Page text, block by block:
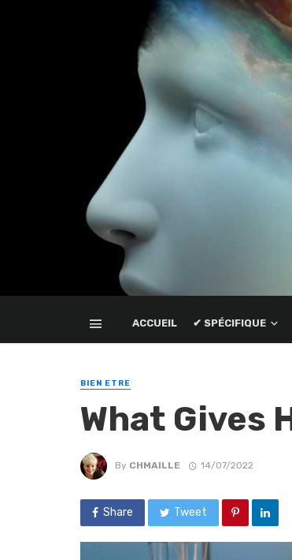
ACCUEIL ✔ SPÉCIFIQUE
BIEN ETRE
What Gives
By CHMAILLE 14/07/2022
Share Tweet